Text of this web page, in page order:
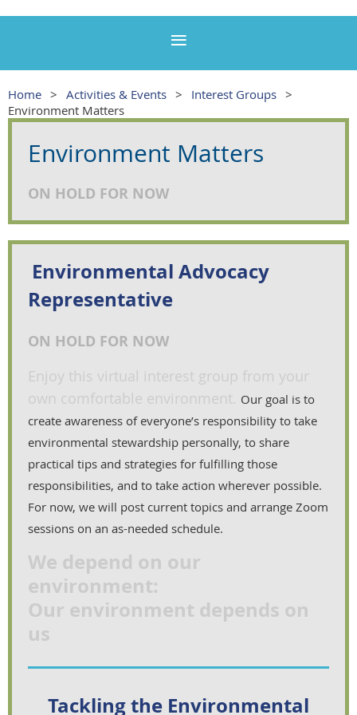
Home Activities & Events
Interest Groups
Environment Matters
Environment Matters
ON HOLD FOR NOW
Environmental Advocacy
Representative
ON HOLD FOR NOW
Enjoy this virtual interest group from your
own comfortable environment. Our goal is to
create awareness of everyone’s responsibility to take
environmental stewardship personally, to share
practical tips and strategies for fulfilling those
responsibilities, and to take action wherever possible.
For now, we will post current topics and arrange Zoom
sessions on an as-needed schedule.
We depend on our
environment:
Our environment depends on
us
Tackling the Environmental